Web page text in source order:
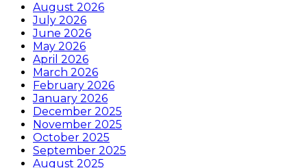
August 2026
July 2026
June 2026
May 2026
April 2026
March 2026
February 2026
January 2026
December 2025
November 2025
October 2025
September 2025
August 2025